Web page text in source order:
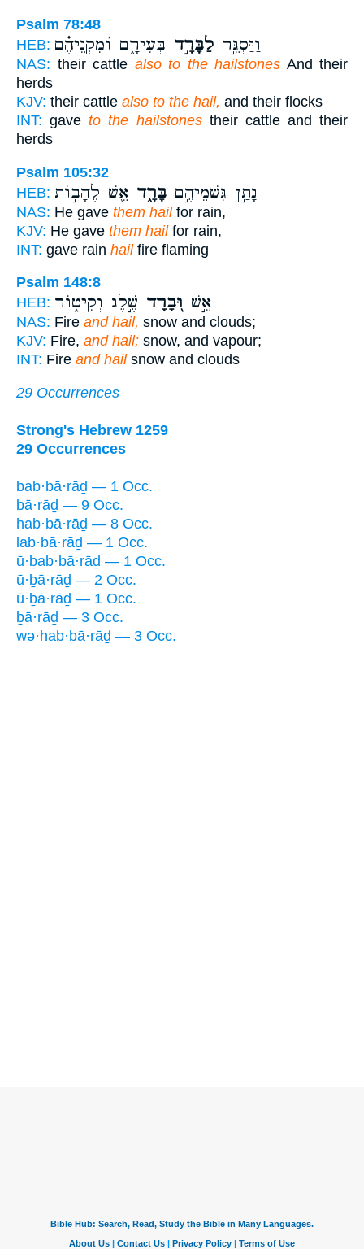
Psalm 78:48
HEB:
וַיַּסְגֵּ֣ר לַבָּרָ֣ד בְּעִירָ֑ם וּ֝מִקְנֵיהֶ֗ם
NAS: their cattle also to the hailstones And their
herds
KJV: their cattle also to the hail, and their flocks
INT: gaveto the hailstonestheir cattle and their
herds
Psalm 105:32
HEB:
נָתַ֣ן גִּשְׁמֵיהֶ֣ם בָּרָ֑ד אֵ֖שׁ לֶהָב֣וֹת
NAS: He gave them hailfor rain,
KJV: He gave them hailfor rain,
INT: gave rain hailfire flaming
Psalm 148:8
HEB:
אֵ֣שׁ וּ֭בָרָד שֶׁ֣לֶג וְקִיט֑וֹר
NAS: Fire and hail, snow and clouds;
KJV: Fire, and hail; snow, and vapour;
INT: Fire and hailsnow and clouds
29 Occurrences
Strong's Hebrew 1259
29 Occurrences
bab·bā·rāḏ — 1 Occ.
bā·rāḏ — 9 Occ.
hab·bā·rāḏ — 8 Occ.
lab·bā·rāḏ — 1 Occ.
ū·ḇab·bā·rāḏ — 1 Occ.
ū·ḇā·rāḏ — 2 Occ.
ū·ḇā·rāḏ — 1 Occ.
ḇā·rāḏ — 3 Occ.
wə·hab·bā·rāḏ — 3 Occ.